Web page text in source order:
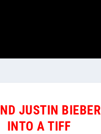
JUSTIN
INTO A TIFF